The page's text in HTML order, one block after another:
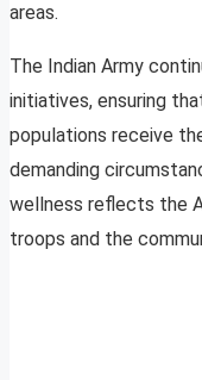
areas.
The Indian Army
initiatives, ensuring
populations receive
demanding
wellness reflects the
troops and the